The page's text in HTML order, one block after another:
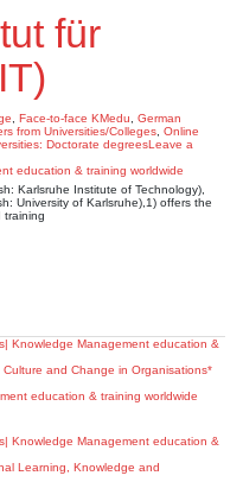
für
Face-to-face KMedu
German
from Universities/Colleges Online
Doctorate degreesLeave a
Karlsruhe Institute of Technology),
University of Karlsruhe),1) offers the
training
and Change in Organisations*
Learning, Knowledge and